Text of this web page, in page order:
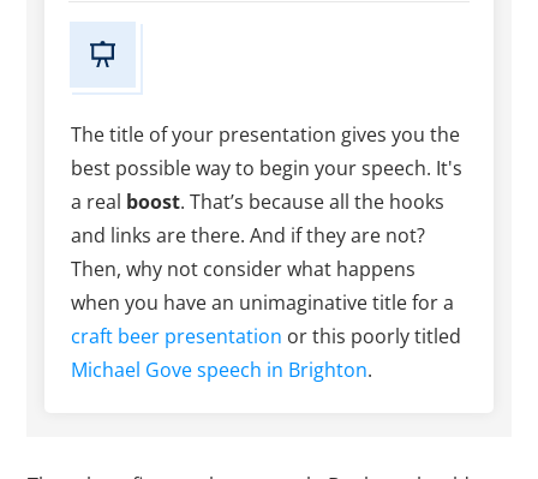
The title of your presentation gives you the
best possible way to begin your speech. It's
a real boost. That’s because all the hooks
and links are there. And if they are not?
Then, why not consider what happens
when you have an unimaginative title for a
craft beer presentation or this poorly titled
Michael Gove speech in Brighton.